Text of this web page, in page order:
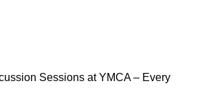
Sessions at YMCA – Every